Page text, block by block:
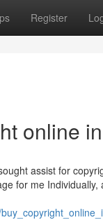
Register
online
assist for
for me